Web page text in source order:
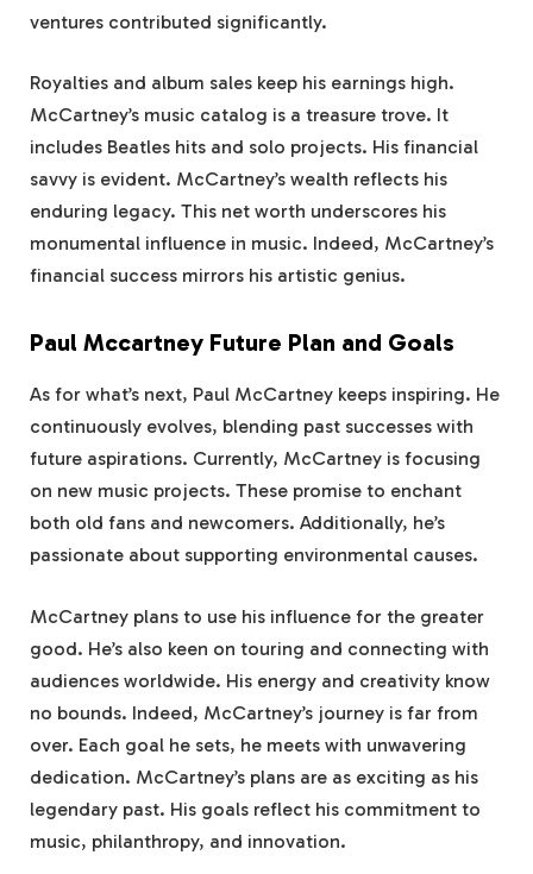
ventures contributed significantly.
Royalties and album sales keep his earnings high.
McCartney’s music catalog is a treasure trove. It
includes Beatles hits and solo projects. His financial
savvy is evident. McCartney’s wealth reflects his
enduring legacy. This net worth underscores his
monumental influence in music. Indeed, McCartney’s
financial success mirrors his artistic genius.
Paul Mccartney Future Plan and Goals
As for what’s next, Paul McCartney keeps inspiring. He
continuously evolves, blending past successes with
future aspirations. Currently, McCartney is focusing
on new music projects. These promise to enchant
both old fans and newcomers. Additionally, he’s
passionate about supporting environmental causes.
McCartney plans to use his influence for the greater
good. He’s also keen on touring and connecting with
audiences worldwide. His energy and creativity know
no bounds. Indeed, McCartney’s journey is far from
over. Each goal he sets, he meets with unwavering
dedication. McCartney’s plans are as exciting as his
legendary past. His goals reflect his commitment to
music, philanthropy, and innovation.